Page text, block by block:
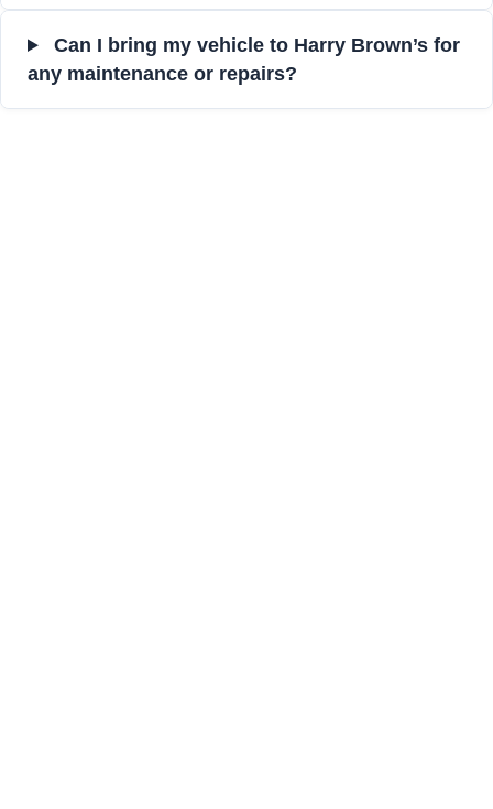
Can I bring my vehicle to Harry Brown’s for
any maintenance or repairs?